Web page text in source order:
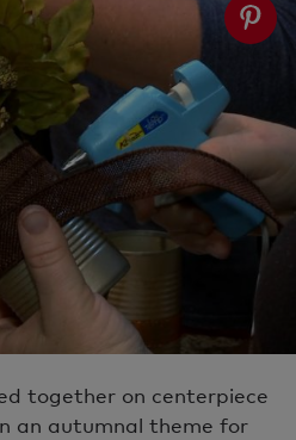
together on centerpiece
an autumnal theme for